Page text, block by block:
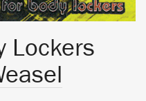
Lockers